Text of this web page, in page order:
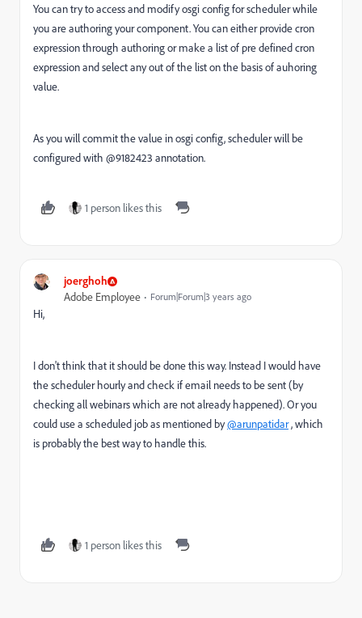
You can try to access and modify osgi config for scheduler while
you are authoring your component. You can either provide cron
expression through authoring or make a list of pre defined cron
expression and select any out of the list on the basis of auhoring
value.
As you will commit the value in osgi config, scheduler will be
configured with @9182423 annotation.
1 person likes this
joerghoh
Adobe Employee Forum|Forum|3 years ago
Hi,
I don't think that it should be done this way. Instead I would have
the scheduler hourly and check if email needs to be sent (by
checking all webinars which are not already happened). Or you
could use a scheduled job as mentioned by@arunpatidar, which
is probably the best way to handle this.
1 person likes this